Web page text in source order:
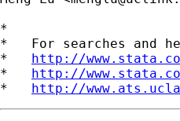
*
*   For searches and
* http://
* http://
* http://